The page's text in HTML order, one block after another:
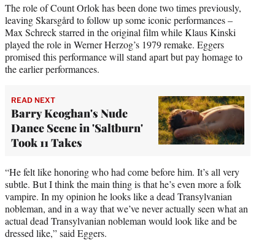
The role of Count Orlok has been done two times previously,
leaving Skarsgård to follow up some iconic performances –
Max Schreck starred in the original film while Klaus Kinski
played the role in Werner Herzog’s 1979 remake. Eggers
promised this performance will stand apart but pay homage to
the earlier performances.
READ NEXT
Barry Keoghan's Nude
Dance Scene in 'Saltburn'
Took 11 Takes
“He felt like honoring who had come before him. It’s all very
subtle. But I think the main thing is that he’s even more a folk
vampire. In my opinion he looks like a dead Transylvanian
nobleman, and in a way that we’ve never actually seen what an
actual dead Transylvanian nobleman would look like and be
dressed like,” said Eggers.